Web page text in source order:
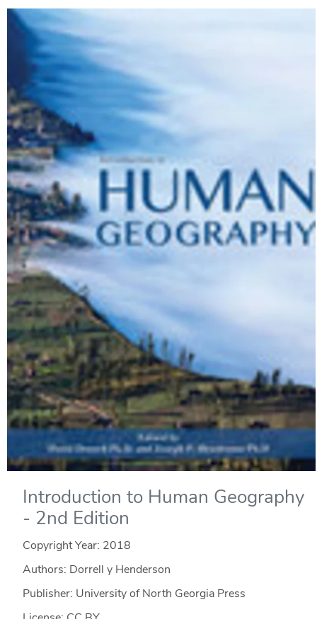
Introduction to Human Geography
- 2nd Edition
Copyright Year: 2018
Authors: Dorrell y Henderson
Publisher: University of North Georgia Press